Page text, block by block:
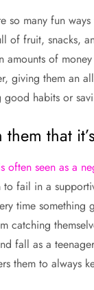
so many fun
of fruit, snacks,
amounts of
giving them an
good habits or
them that
often seen as a
fail in a
time something
catching
fall as a
them to always